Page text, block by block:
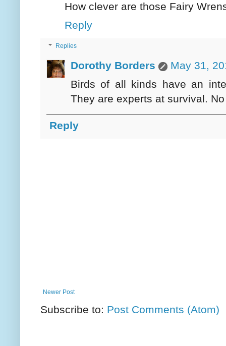
How clever are those Fairy
Reply
Replies
Dorothy Borders
May 31,
Birds of all kinds have an
They are experts at survival.
Reply
Newer Post
Subscribe to: Post Comments (Atom)